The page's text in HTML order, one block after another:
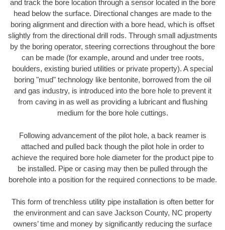
and track the bore location through a sensor located in the bore
head below the surface. Directional changes are made to the
boring alignment and direction with a bore head, which is offset
slightly from the directional drill rods. Through small adjustments
by the boring operator, steering corrections throughout the bore
can be made (for example, around and under tree roots,
boulders, existing buried utilities or private property). A special
boring "mud" technology like bentonite, borrowed from the oil
and gas industry, is introduced into the bore hole to prevent it
from caving in as well as providing a lubricant and flushing
medium for the bore hole cuttings.
Following advancement of the pilot hole, a back reamer is
attached and pulled back though the pilot hole in order to
achieve the required bore hole diameter for the product pipe to
be installed. Pipe or casing may then be pulled through the
borehole into a position for the required connections to be made.
This form of trenchless utility pipe installation is often better for
the environment and can save Jackson County, NC property
owners’ time and money by significantly reducing the surface